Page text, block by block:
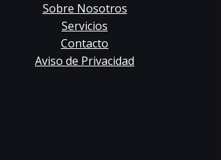
Sobre Nosotros
Servicios
Contacto
Aviso de Privacidad